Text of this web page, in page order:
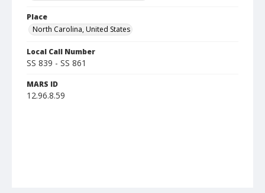
Place
North Carolina, United States
Local Call Number
SS 839 - SS 861
MARS ID
12.96.8.59